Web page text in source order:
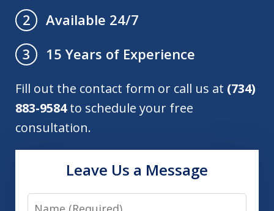
2
Available 24/7
3
15 Years of Experience
Fill out the contact form or call us at (734)
883-9584to schedule your free
consultation.
Leave Us a Message
Name